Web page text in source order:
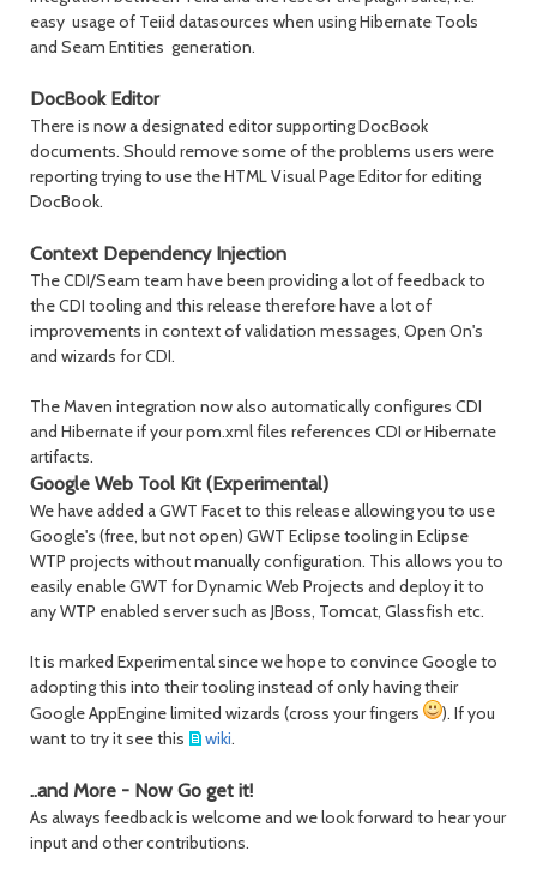
easy usage of Teiid datasources when using Hibernate Tools
and Seam Entities generation.
DocBook Editor
There is now a designated editor supporting DocBook
documents. Should remove some of the problems users were
reporting trying to use the HTML Visual Page Editor for editing
DocBook.
Context Dependency Injection
The CDI/Seam team have been providing a lot of feedback to
the CDI tooling and this release therefore have a lot of
improvements in context of validation messages, Open On's
and wizards for CDI.
The Maven integration now also automatically configures CDI
and Hibernate if your pom.xml files references CDI or Hibernate
artifacts.
Google Web Tool Kit (Experimental)
We have added a GWT Facet to this release allowing you to use
Google's (free, but not open) GWT Eclipse tooling in Eclipse
WTP projects without manually configuration. This allows you to
easily enable GWT for Dynamic Web Projects and deploy it to
any WTP enabled server such as JBoss, Tomcat, Glassfish etc.
It is marked Experimental since we hope to convince Google to
adopting this into their tooling instead of only having their
Google AppEngine limited wizards (cross your fingers
). If you
want to try it see this
wiki.
..and More - Now Go get it!
As always feedback is welcome and we look forward to hear your
input and other contributions.